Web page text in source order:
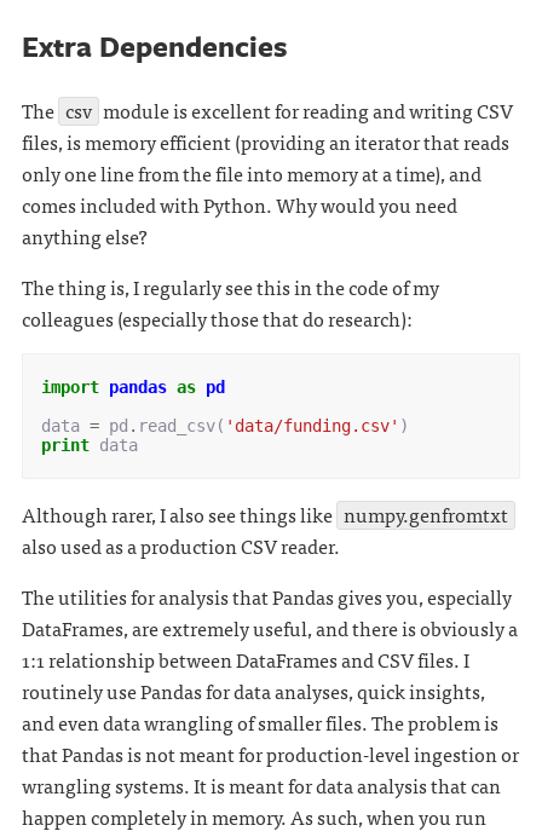
Extra Dependencies
The csv module is excellent for reading and writing CSV
files, is memory efficient (providing an iterator that reads
only one line from the file into memory at a time), and
comes included with Python. Why would you need
anything else?
The thing is, I regularly see this in the code of my
colleagues (especially those that do research):
import pandas as pd
data = pd . read_csv( 'data/funding.csv' )
print data
Although rarer, I also see things like numpy.genfromtxt
also used as a production CSV reader.
The utilities for analysis that Pandas gives you, especially
DataFrames, are extremely useful, and there is obviously a
1:1 relationship between DataFrames and CSV files. I
routinely use Pandas for data analyses, quick insights,
and even data wrangling of smaller files. The problem is
that Pandas is not meant for production-level ingestion or
wrangling systems. It is meant for data analysis that can
happen completely in memory. As such, when you run